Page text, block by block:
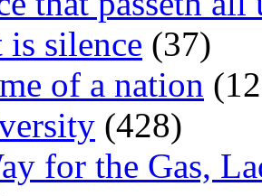
is silence (37)
of a nation
(428)
for the Gas,